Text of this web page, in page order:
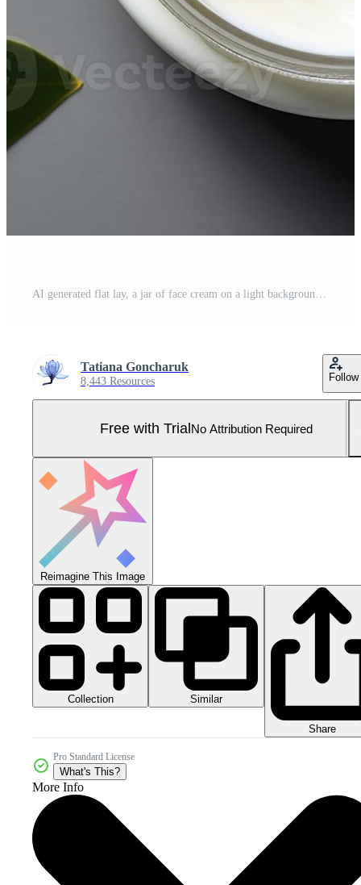
AI generated flat lay, a jar of face cream on a light background. cosmetics, skin care. cosmetic product advertisement Pro Photo
Tatiana Goncharuk
8,443 Resources Follow
Free with TrialNo Attribution Required
Reimagine This Image
Collection Similar
Share
Pro Standard License
What's This?
More Info